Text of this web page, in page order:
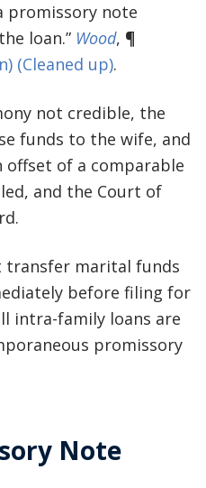
promissory note
loan.” Wood, ¶
(Cleaned up).
not credible, the
funds to the wife, and
offset of a comparable
and the Court of
transfer marital funds
before filing for
intra-family loans are
promissory
Note